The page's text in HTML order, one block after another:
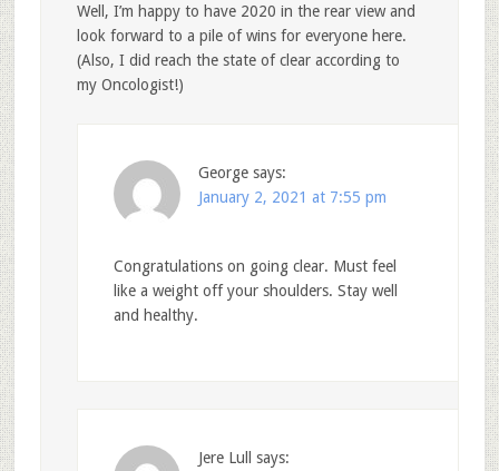
Well, I’m happy to have 2020 in the rear view and
look forward to a pile of wins for everyone here.
(Also, I did reach the state of clear according to
my Oncologist!)
George says:
January 2, 2021 at 7:55 pm
Congratulations on going clear. Must feel
like a weight off your shoulders. Stay well
and healthy.
Jere Lull says: